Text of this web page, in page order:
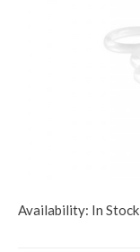
Availability: In Stock